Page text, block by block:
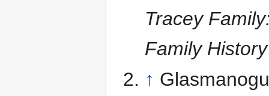
Tracey
Family History
↑